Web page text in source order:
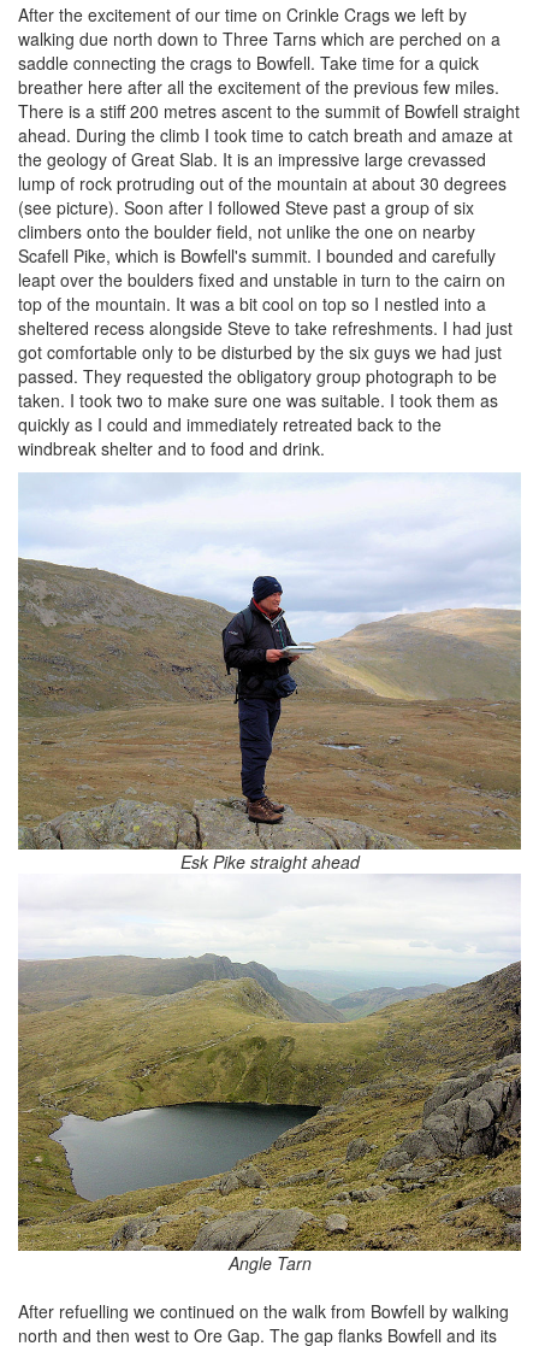
After the excitement of our time on Crinkle Crags we left by
walking due north down to Three Tarns which are perched on a
saddle connecting the crags to Bowfell. Take time for a quick
breather here after all the excitement of the previous few miles.
There is a stiff 200 metres ascent to the summit of Bowfell straight
ahead. During the climb I took time to catch breath and amaze at
the geology of Great Slab. It is an impressive large crevassed
lump of rock protruding out of the mountain at about 30 degrees
(see picture). Soon after I followed Steve past a group of six
climbers onto the boulder field, not unlike the one on nearby
Scafell Pike, which is Bowfell's summit. I bounded and carefully
leapt over the boulders fixed and unstable in turn to the cairn on
top of the mountain. It was a bit cool on top so I nestled into a
sheltered recess alongside Steve to take refreshments. I had just
got comfortable only to be disturbed by the six guys we had just
passed. They requested the obligatory group photograph to be
taken. I took two to make sure one was suitable. I took them as
quickly as I could and immediately retreated back to the
windbreak shelter and to food and drink.
Esk Pike straight ahead
Angle Tarn
After refuelling we continued on the walk from Bowfell by walking
north and then west to Ore Gap. The gap flanks Bowfell and its